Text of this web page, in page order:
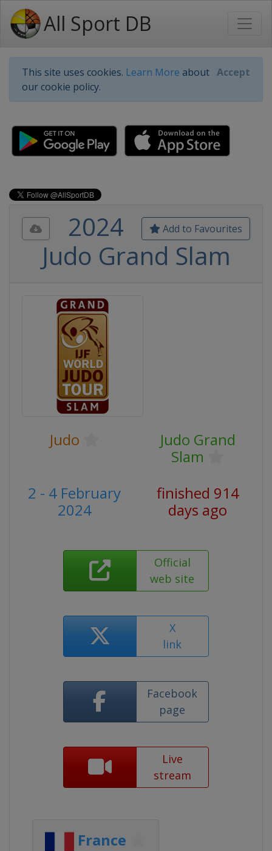
All Sport DB
This site uses cookies. Learn More about
our cookie policy.
Accept
Add to Favourites
2024
Judo Grand Slam
Judo
Judo Grand
Slam
2 - 4 February
2024
finished 914
days ago
Official
web site
X
link
Facebook
page
Live
stream
France